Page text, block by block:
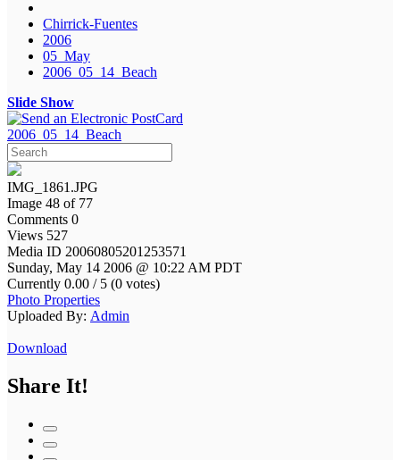
Chirrick-Fuentes
2006
05_May
2006_05_14_Beach
Slide Show
2006_05_14_Beach
IMG_1861.JPG
Image 48 of 77
Comments 0
Views 527
Media ID 20060805201253571
Sunday, May 14 2006 @ 10:22 AM PDT
Currently 0.00 / 5 (0 votes)
Photo Properties
Uploaded By: Admin
Download
Share It!